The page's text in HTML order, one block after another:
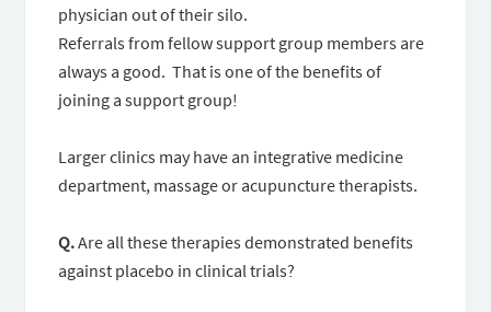
physician out of their silo.
Referrals from fellow support group members are
always a good. That is one of the benefits of
joining a support group!
Larger clinics may have an integrative medicine
department, massage or acupuncture therapists.
Q.Are all these therapies demonstrated benefits
against placebo in clinical trials?